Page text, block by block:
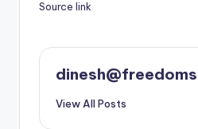
Source link
View All Posts